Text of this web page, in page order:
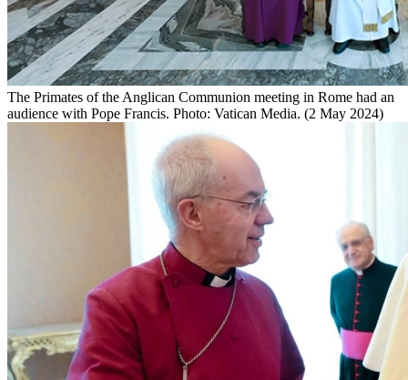
The Primates of the Anglican Communion meeting in Rome had an
audience with Pope Francis. Photo: Vatican Media. (2 May 2024)